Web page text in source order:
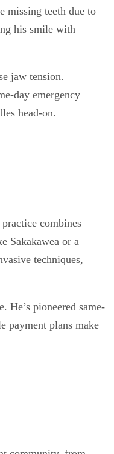
missing teeth due to
his smile with
jaw tension.
day emergency
head-on.
combines
Sakakawea or a
techniques,
He’s pioneered same-
payment plans make